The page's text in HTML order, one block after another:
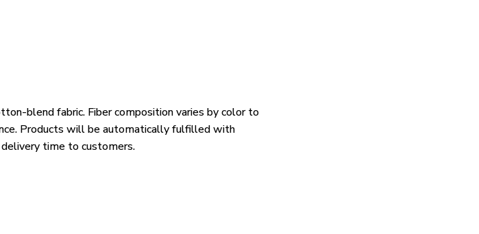
blend fabric. Fiber composition varies by color to
Products will be automatically fulfilled with
time to customers.